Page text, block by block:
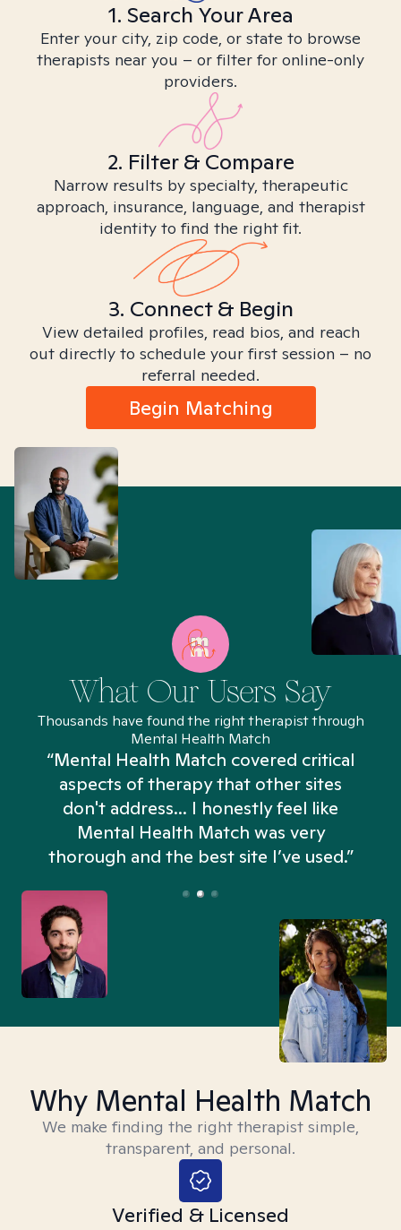
1. Search Your Area
Enter your city, zip code, or state to browse
therapists near you – or filter for online-only
providers.
2. Filter & Compare
Narrow results by specialty, therapeutic
approach, insurance, language, and therapist
identity to find the right fit.
3. Connect & Begin
View detailed profiles, read bios, and reach
out directly to schedule your first session – no
referral needed.
Begin Matching
What Our Users Say
Thousands have found the right therapist through
Mental Health Match
“Mental Health Match covered critical
aspects of therapy that other sites
don't address... I honestly feel like
Mental Health Match was very
thorough and the best site I’ve used.”
Why Mental Health Match
We make finding the right therapist simple,
transparent, and personal.
Verified & Licensed